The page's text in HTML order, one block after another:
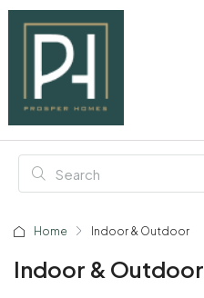
Home Indoor & Outdoor
Indoor & Outdoor